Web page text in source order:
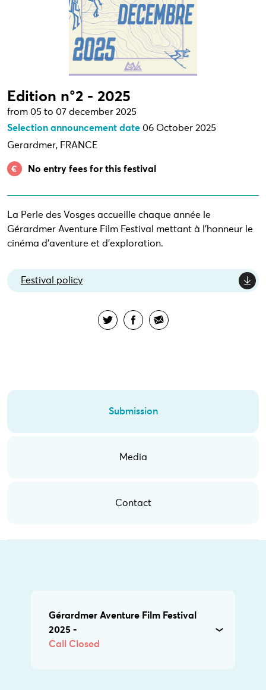
Edition n°2 - 2025
from 05 to 07 december 2025
Selection announcement date 06 October 2025
Gerardmer, FRANCE
No entry fees for this festival
La Perle des Vosges accueille chaque année le
Gérardmer Aventure Film Festival mettant à l’honneur le
cinéma d’aventure et d’exploration.
Festival policy
Submission
Media
Contact
Gérardmer Aventure Film Festival
2025 -
Call Closed